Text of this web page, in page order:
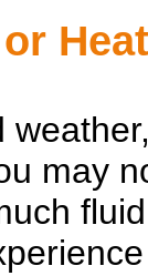
may